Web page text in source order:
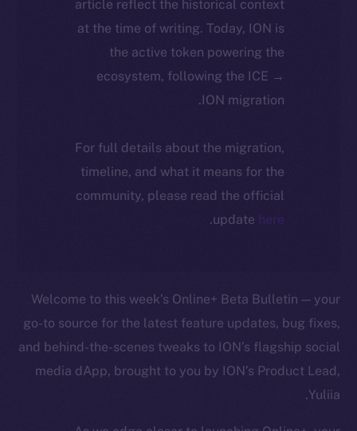
article reflect the historical context
at the time of writing. Today, ION is
the active token powering the
ecosystem, following the ICE →
ION migration.
For full details about the migration,
timeline, and what it means for the
community, please read the official
updatehere
.
Welcome to this week’s Online+ Beta Bulletin — your
go-to source for the latest feature updates, bug fixes,
and behind-the-scenes tweaks to ION’s flagship social
media dApp, brought to you by ION’s Product Lead,
Yuliia.